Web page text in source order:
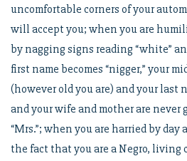
uncomfortable corners of your
will accept you; when you are
by nagging signs reading “white”
first name becomes “nigger,” your
(however old you are) and your last
and your wife and mother are
“Mrs.”; when you are harried by
the fact that you are a Negro,